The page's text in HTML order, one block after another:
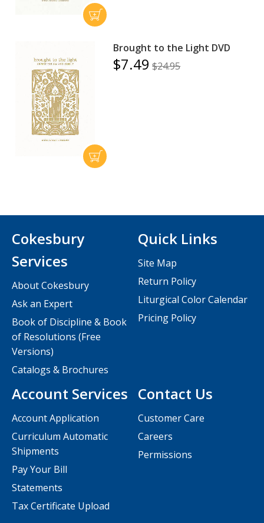
Brought to the Light DVD
$7.49 $24.95
Contact Us
Customer Care
Careers
Permissions
Cokesbury
Services
About Cokesbury
Ask an Expert
Book of Discipline & Book
of Resolutions (Free
Versions)
Catalogs & Brochures
Account Services
Account Application
Curriculum Automatic
Shipments
Pay Your Bill
Statements
Tax Certificate Upload
Quick Links
Site Map
Return Policy
Liturgical Color Calendar
Pricing Policy